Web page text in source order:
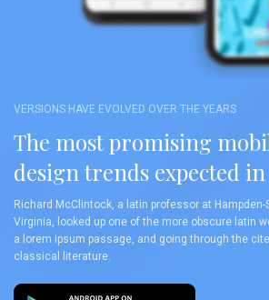
VERSIONS HAVE EVOLVED OVER THE YEARS
The most promising
design trends expected in
Richard McClintock, a latin professor at Hampden-
Virginia, looked up one of the more obscure latin
a lorem ipsum passage, and going through the
classical literature.